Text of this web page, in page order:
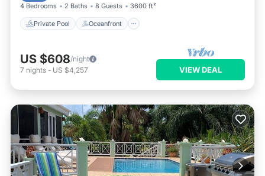
4 Bedrooms 2 Baths 8 Guests 3600 ft²
Private Pool Oceanfront
US $608/night
7 nights - US $4,257 VIEW DEAL